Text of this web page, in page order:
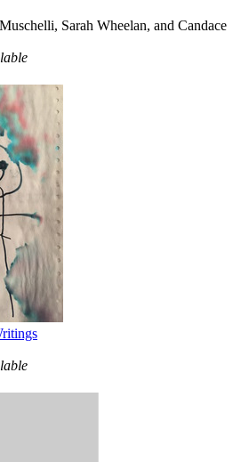
, Sarah Wheelan, and Candace